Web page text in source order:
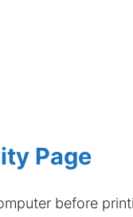
Page
before